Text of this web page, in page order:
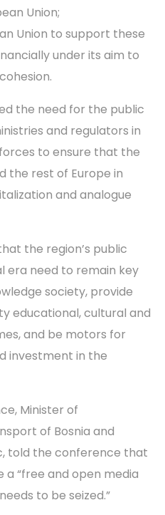
Union;
Union to support these
under its aim to
the need for the public
and regulators in
to ensure that the
the rest of Europe in
and analogue
the region’s public
era need to remain key
society, provide
educational, cultural and
and be motors for
investment in the
Minister of
of Bosnia and
told the conference that
“free and open media
to be seized.”